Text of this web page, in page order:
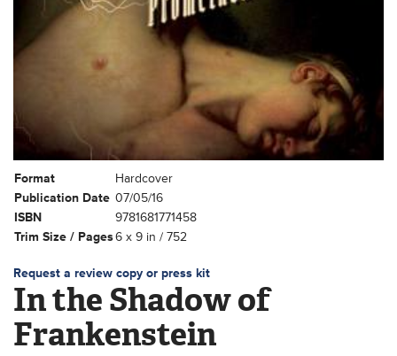
Format
Hardcover
Publication Date 07/05/16
ISBN
9781681771458
Trim Size / Pages6 x 9 in / 752
Request a review copy or press kit
In the Shadow of
Frankenstein